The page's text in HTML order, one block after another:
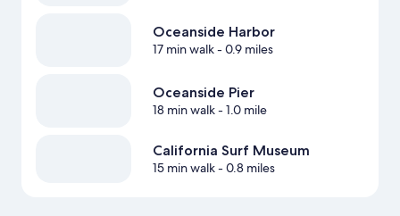
Oceanside Harbor
17 min walk- 0.9 miles
Oceanside Pier
18 min walk- 1.0 mile
California Surf Museum
15 min walk- 0.8 miles